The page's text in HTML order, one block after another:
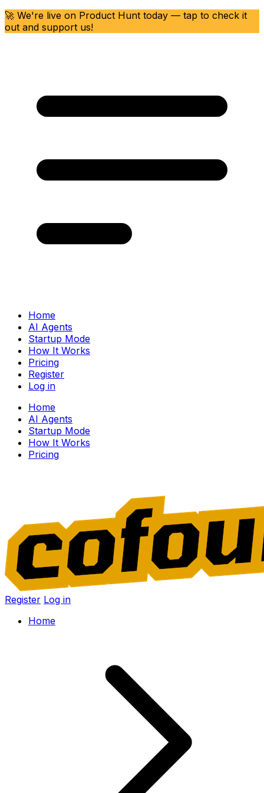
🚀 We're live on Product Hunt today — tap to check it
out and support us!
Home
AI Agents
Startup Mode
How It Works
Pricing
Register
Log in
Home
AI Agents
Startup Mode
How It Works
Pricing
Register Log in
Home